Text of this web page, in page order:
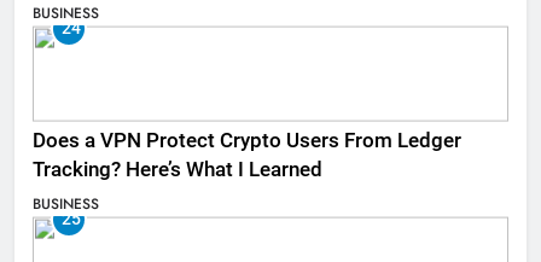
BUSINESS
24
Does a VPN Protect Crypto Users From Ledger
Tracking? Here’s What I Learned
BUSINESS
25